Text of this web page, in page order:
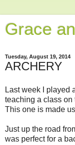
Grace
Tuesday, August 19, 2014
ARCHERY
Last week I played
teaching a class on
This one is made
Just up the road
was perfect for a